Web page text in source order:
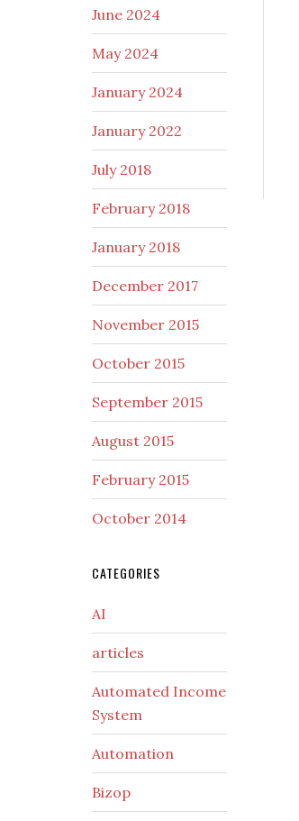
June 2024
May 2024
January 2024
January 2022
July 2018
February 2018
January 2018
December 2017
November 2015
October 2015
September 2015
August 2015
February 2015
October 2014
CATEGORIES
AI
articles
Automated Income
System
Automation
Bizop